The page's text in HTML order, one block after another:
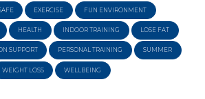
EXERCISE FUN ENVIRONMENT
HEALTH INDOOR TRAINING LOSE FAT
SUPPORT PERSONAL TRAINING SUMMER
WEIGHT LOSS WELLBEING